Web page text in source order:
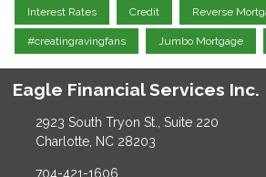
Interest Rates Credit Reverse
#creatingravingfans Jumbo Mortgage
Eagle Financial Services Inc.
2923 South Tryon St., Suite 220
Charlotte, NC 28203
704-421-1606